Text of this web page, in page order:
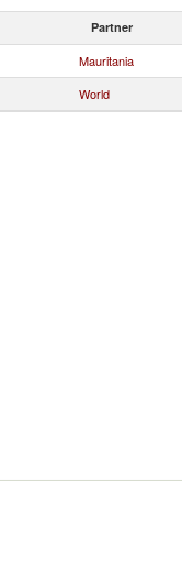
Partner
Mauritania
World